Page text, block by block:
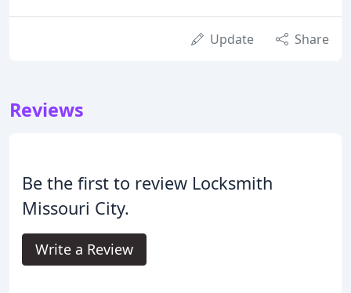
Update Share
Reviews
Be the first to review Locksmith
Missouri City.
Write a Review